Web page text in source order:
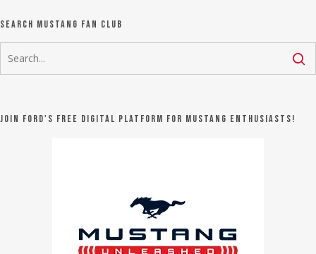
Search Mustang Fan Club
Join Ford's FREE digital platform for Mustang Enthusiasts!